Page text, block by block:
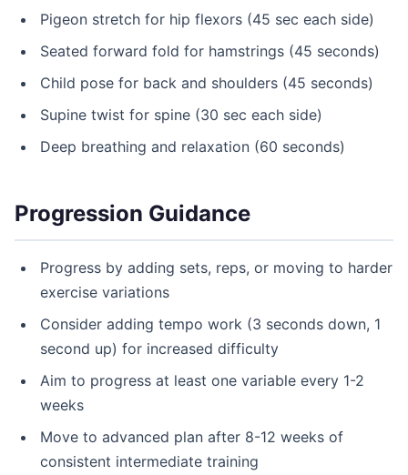
Pigeon stretch for hip flexors (45 sec each side)
Seated forward fold for hamstrings (45 seconds)
Child pose for back and shoulders (45 seconds)
Supine twist for spine (30 sec each side)
Deep breathing and relaxation (60 seconds)
Progression Guidance
Progress by adding sets, reps, or moving to harder
exercise variations
Consider adding tempo work (3 seconds down, 1
second up) for increased difficulty
Aim to progress at least one variable every 1-2
weeks
Move to advanced plan after 8-12 weeks of
consistent intermediate training